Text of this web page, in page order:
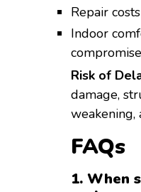
Repair
Indoor
Risk of
damage,
weakening,
FAQs
1. When